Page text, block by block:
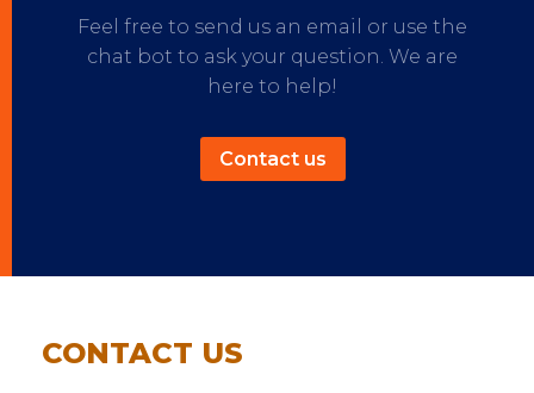
Feel free to send us an email or use the
chat bot to ask your question. We are
here to help!
Contact us
CONTACT US